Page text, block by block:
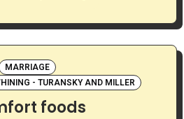
MARRIAGE
- TURANSKY AND MILLER
foods